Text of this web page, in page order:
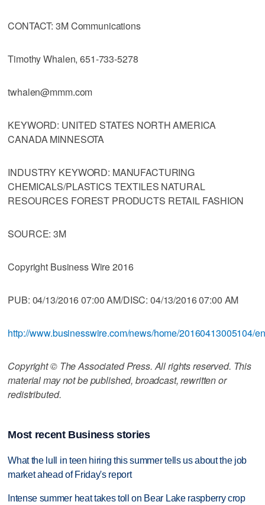
CONTACT: 3M Communications
Timothy Whalen, 651-733-5278
twhalen@mmm.com
KEYWORD: UNITED STATES NORTH AMERICA
CANADA MINNESOTA
INDUSTRY KEYWORD: MANUFACTURING
CHEMICALS/PLASTICS TEXTILES NATURAL
RESOURCES FOREST PRODUCTS RETAIL FASHION
SOURCE: 3M
Copyright Business Wire 2016
PUB: 04/13/2016 07:00 AM/DISC: 04/13/2016 07:00 AM
http://www.businesswire.com/news/home/20160413005104/en
Copyright © The Associated Press. All rights reserved. This
material may not be published, broadcast, rewritten or
redistributed.
Most recent Business stories
What the lull in teen hiring this summer tells us about the job
market ahead of Friday's report
Intense summer heat takes toll on Bear Lake raspberry crop